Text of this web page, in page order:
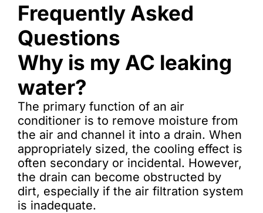
Frequently Asked
Questions
Why is my AC leaking
water?
The primary function of an air
conditioner is to remove moisture from
the air and channel it into a drain. When
appropriately sized, the cooling effect is
often secondary or incidental. However,
the drain can become obstructed by
dirt, especially if the air filtration system
is inadequate.